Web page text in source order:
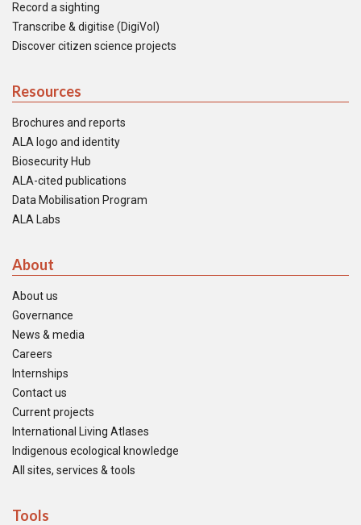
Record a sighting
Transcribe & digitise (DigiVol)
Discover citizen science projects
Resources
Brochures and reports
ALA logo and identity
Biosecurity Hub
ALA-cited publications
Data Mobilisation Program
ALA Labs
About
About us
Governance
News & media
Careers
Internships
Contact us
Current projects
International Living Atlases
Indigenous ecological knowledge
All sites, services & tools
Tools